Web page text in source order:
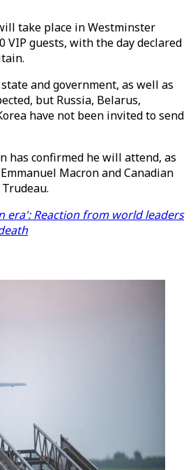
take place in Westminster
VIP guests, with the day declared
and government, as well as
but Russia, Belarus,
have not been invited to send
has confirmed he will attend, as
Macron and Canadian
era': Reaction from world leaders